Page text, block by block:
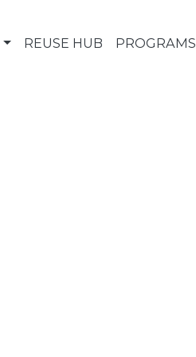
REUSE HUB PROGRAMS